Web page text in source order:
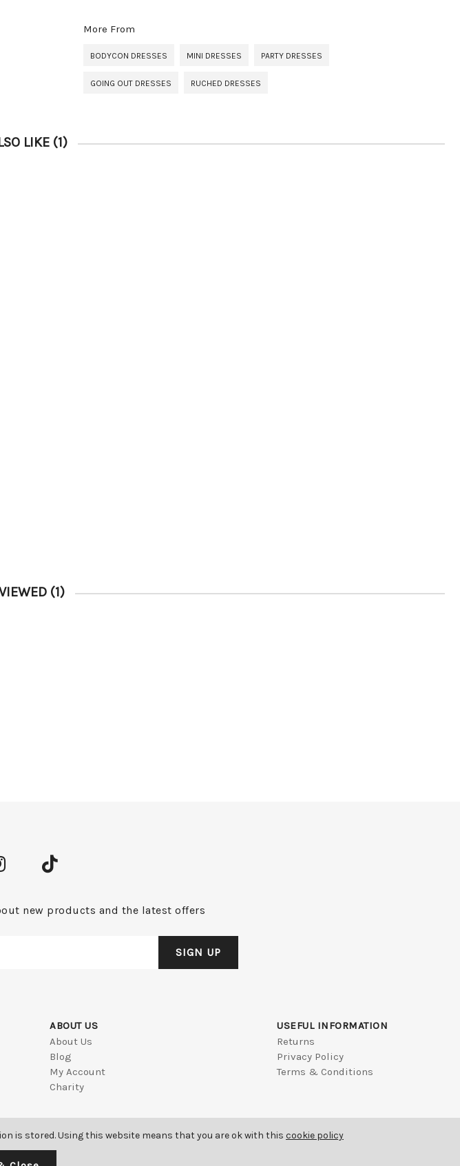
is stored. Using this website means that you are ok with this cookie policy
More From
BODYCON DRESSES MINI DRESSES PARTY DRESSES
GOING OUT DRESSES RUCHED DRESSES
LIKE (1)
(1)
new products and the latest offers
ABOUT US
About Us
Blog
My Account
Charity
USEFUL INFORMATION
Returns
Privacy Policy
Terms & Conditions